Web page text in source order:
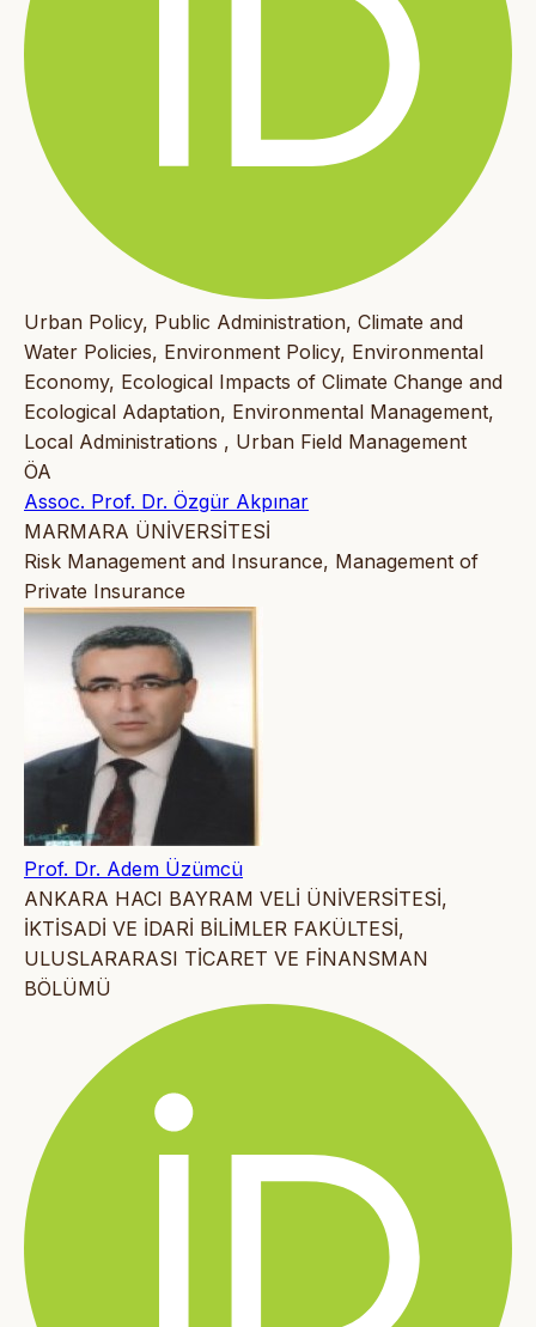
Urban Policy, Public Administration, Climate and
Water Policies, Environment Policy, Environmental
Economy, Ecological Impacts of Climate Change and
Ecological Adaptation, Environmental Management,
Local Administrations , Urban Field Management
ÖA
Assoc. Prof. Dr. Özgür Akpınar
MARMARA ÜNİVERSİTESİ
Risk Management and Insurance, Management of
Private Insurance
Prof. Dr. Adem Üzümcü
ANKARA HACI BAYRAM VELİ ÜNİVERSİTESİ,
İKTİSADİ VE İDARİ BİLİMLER FAKÜLTESİ,
ULUSLARARASI TİCARET VE FİNANSMAN
BÖLÜMÜ